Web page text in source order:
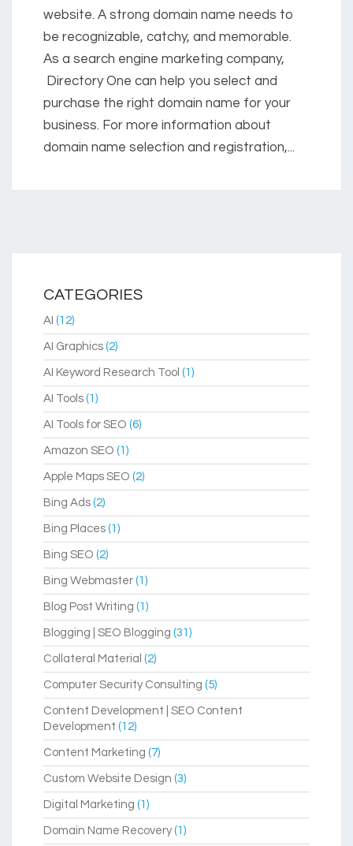
website. A strong domain name needs to
be recognizable, catchy, and memorable.
As a search engine marketing company,
Directory One can help you select and
purchase the right domain name for your
business. For more information about
domain name selection and registration,...
CATEGORIES
AI (12)
AI Graphics (2)
AI Keyword Research Tool (1)
AI Tools (1)
AI Tools for SEO (6)
Amazon SEO (1)
Apple Maps SEO (2)
Bing Ads (2)
Bing Places (1)
Bing SEO (2)
Bing Webmaster (1)
Blog Post Writing (1)
Blogging | SEO Blogging (31)
Collateral Material (2)
Computer Security Consulting (5)
Content Development | SEO Content
Development (12)
Content Marketing (7)
Custom Website Design (3)
Digital Marketing (1)
Domain Name Recovery(1)